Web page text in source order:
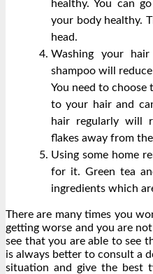
healthy. You can
your body healthy.
head.
Washing your
shampoo will
You need to choose
to your hair and
hair regularly will
flakes away from
Using some home
for it. Green tea
ingredients which
There are many times you
getting worse and you are
see that you are able to see
is always better to consult a
situation and give the best